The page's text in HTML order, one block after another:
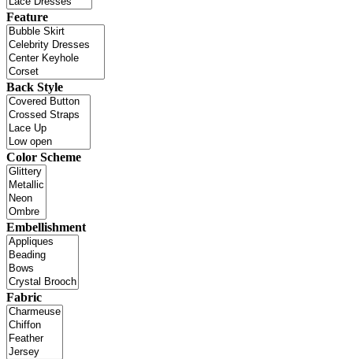
Feature
Back Style
Color Scheme
Embellishment
Fabric